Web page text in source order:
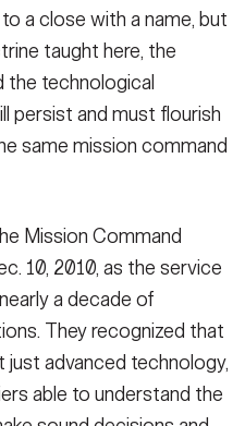
a close with a name, but
taught here, the
the technological
persist and must flourish
same mission command
Mission Command
10, 2010, as the service
a decade of
They recognized that
advanced technology,
able to understand the